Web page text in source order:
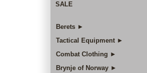
SALE
Berets ►
Tactical Equipment ►
Combat Clothing ►
Brynje of Norway ►